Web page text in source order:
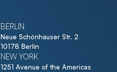
BERLIN
Neue Schönhauser Str. 2
10178 Berlin
NEW YORK
1251 Avenue of the Americas